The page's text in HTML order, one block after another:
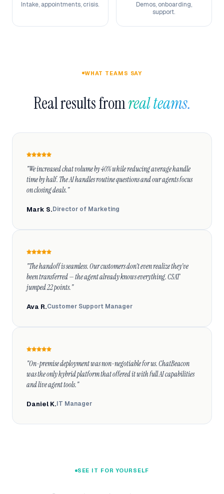
Intake, appointments, crisis.
Demos, onboarding,
support.
WHAT TEAMS SAY
Real results from real teams.
"We increased chat volume by 40% while reducing average handle
time by half. The AI handles routine questions and our agents focus
on closing deals."
Mark S.Director of Marketing
"The handoff is seamless. Our customers don't even realize they've
been transferred — the agent already knows everything. CSAT
jumped 22 points."
Ava R.Customer Support Manager
"On-premise deployment was non-negotiable for us. ChatBeacon
was the only hybrid platform that offered it with full AI capabilities
and live agent tools."
Daniel K.IT Manager
SEE IT FOR YOURSELF